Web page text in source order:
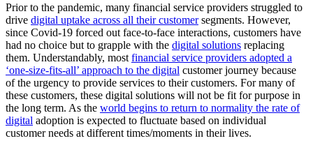
Prior to the pandemic, many financial service providers struggled to
drive digital uptake across all their customersegments. However,
since Covid-19 forced out face-to-face interactions, customers have
had no choice but to grapple with the digital solutions replacing
them. Understandably, most financial service providers adopted a
‘one-size-fits-all’ approach to the digital customer journey because
of the urgency to provide services to their customers. For many of
these customers, these digital solutions will not be fit for purpose in
the long term. As the world begins to return to normality the rate of
digital adoption is expected to fluctuate based on individual
customer needs at different times/moments in their lives.